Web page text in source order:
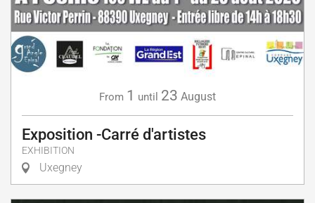
From 1 until 23 August
Exposition -Carré d'artistes
EXHIBITION
Uxegney